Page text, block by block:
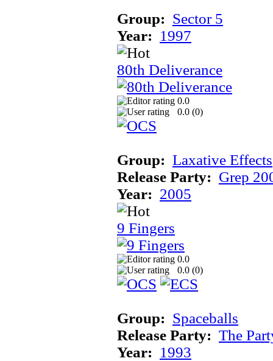
Group: Sector 5
Year: 1997
80th Deliverance
0.0
0.0 (0)
Group: Laxative Effects
Release Party: Grep
Year: 2005
9 Fingers
0.0
0.0 (0)
Group: Spaceballs
Release Party: The
Year: 1993